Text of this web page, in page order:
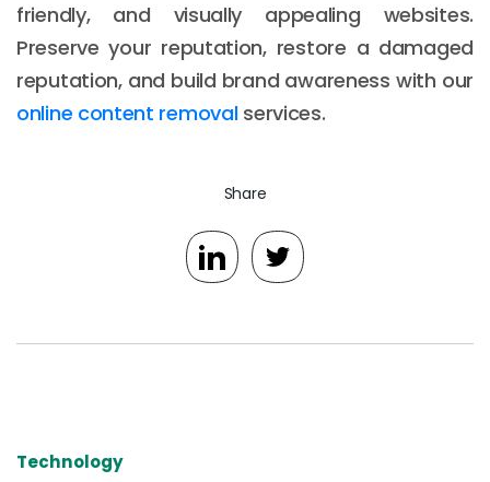
friendly, and visually appealing websites.
Preserve your reputation, restore a damaged
reputation, and build brand awareness with our
online content removalservices.
Share
Technology